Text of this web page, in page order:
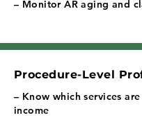
– Monitor AR aging and
Procedure-Level
– Know which services
income